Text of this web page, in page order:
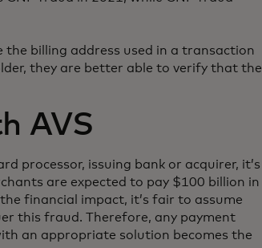
a new tab
billing address used in a transaction
they are better able to verify that the
AVS
processor, issuing bank or acquirer, it’s
are expected to pay $100 billion in
financial impact, it’s fair to assume
this fraud. Therefore, any payment
an appropriate solution becomes the